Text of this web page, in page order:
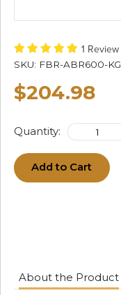
1 Review
SKU: FBR-ABR600-KG
$204.98
Quantity:
Add to Cart
About the Product